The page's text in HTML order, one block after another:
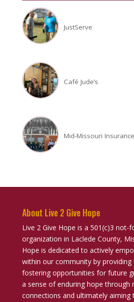
JustServe
Café Jude’s
Mid-Missouri Insurance
About Live 2 Give Hope
Live 2 Give Hope is a 501(c)3 not-
organization in Laclede County,
Hope is dedicated to actively
within our community by
fostering opportunities for future
a sense of enduring hope through
connections and ultimately aiming